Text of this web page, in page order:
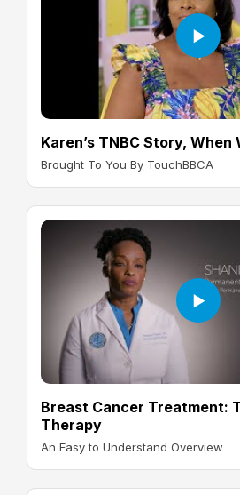
Karen’s TNBC Story, When
Brought To You By TouchBBCA
Breast Cancer Treatment:
Therapy
An Easy to Understand Overview